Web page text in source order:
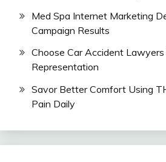
Med Spa Internet Marketing
Campaign Results
Choose Car Accident
Representation
Savor Better Comfort Using
Pain Daily